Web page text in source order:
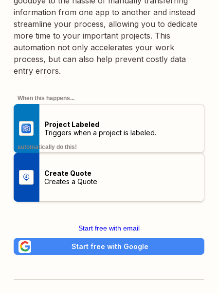
information from one app to another and instead
streamline your process, allowing you to dedicate
more time to your important projects. This
automation not only accelerates your work
process, but can also help prevent costly data
entry errors.
When this happens...
Project Labeled
Triggers when a project is labeled.
automatically do this!
Create Quote
Creates a Quote
Start free with email
Start free with Google